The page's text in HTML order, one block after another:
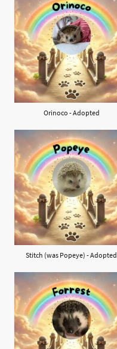
Orinoco - Adopted
Stitch (was Popeye) - Adopted